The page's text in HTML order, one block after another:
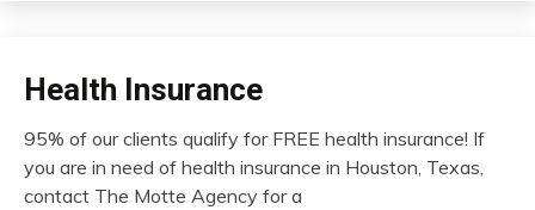
insurance
Health Insurance
December
95% of our clients qualify for FREE health insurance! If
you are in need of health insurance in Houston, Texas,
contact The Motte Agency for a